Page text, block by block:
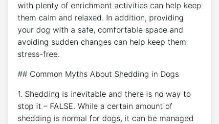
with plenty of enrichment activities can help keep
them calm and relaxed. In addition, providing
your dog with a safe, comfortable space and
avoiding sudden changes can help keep them
stress-free.
## Common Myths About Shedding in Dogs
1. Shedding is inevitable and there is no way to
stop it – FALSE. While a certain amount of
shedding is normal for dogs, it can be managed